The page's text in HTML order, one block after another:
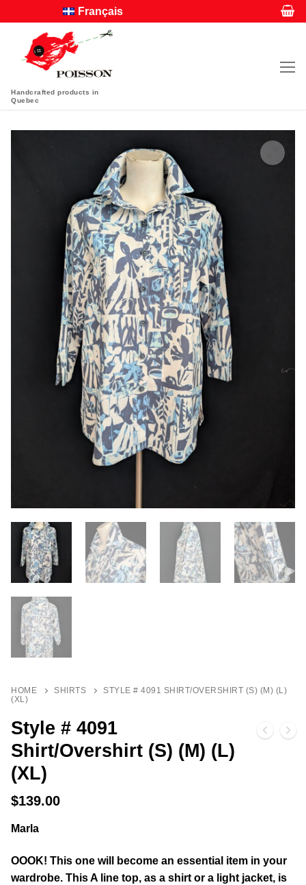
Français
Handcrafted products in
Quebec
HOME SHIRTS
STYLE # 4091 SHIRT/OVERSHIRT (S) (M) (L)
(XL)
Style # 4091
Shirt/Overshirt (S) (M) (L)
(XL)
$139.00
Marla
OOOK! This one will become an essential item in your
wardrobe. This A line top, as a shirt or a light jacket, is